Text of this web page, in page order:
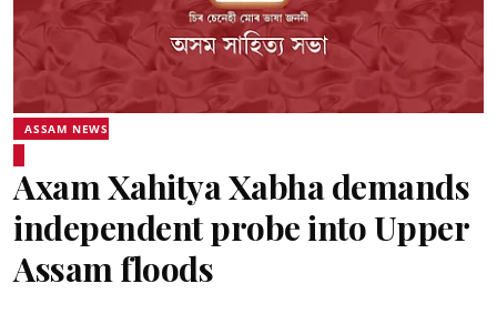
ASSAM NEWS
Axam Xahitya Xabha demands
independent probe into Upper
Assam floods